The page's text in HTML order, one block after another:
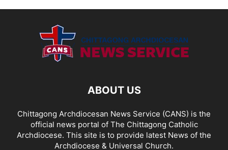
ABOUT US
Chittagong Archdiocesan News Service (CANS) is the
official news portal of The Chittagong Catholic
Archdiocese. This site is to provide latest News of the
Archdiocese & Universal Church.